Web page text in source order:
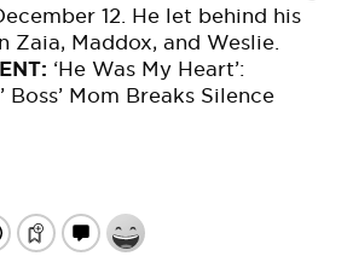
12. He let behind his
Zaia, Maddox, and Weslie.
‘He Was My Heart’:
Boss’ Mom Breaks Silence